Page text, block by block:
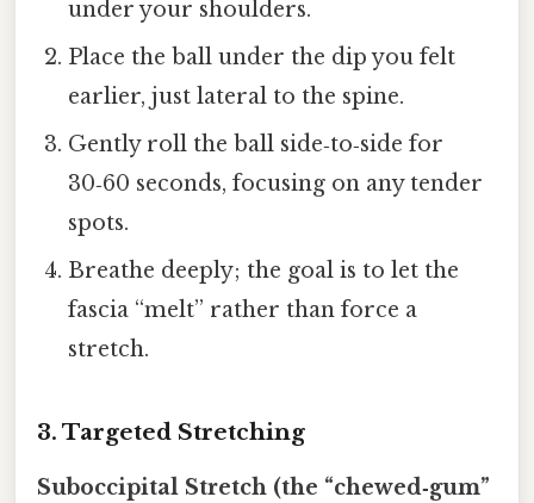
under your shoulders.
Place the ball under the dip you felt
earlier, just lateral to the spine.
Gently roll the ball side‑to‑side for
30‑60 seconds, focusing on any tender
spots.
Breathe deeply; the goal is to let the
fascia “melt” rather than force a
stretch.
3. Targeted Stretching
Suboccipital Stretch (the “chewed‑gum”